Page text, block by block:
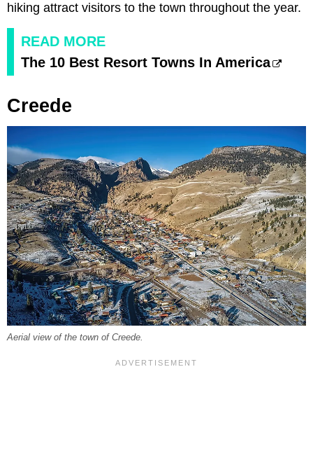
hiking attract visitors to the town throughout the year.
READ MORE
The 10 Best Resort Towns In America
Creede
Aerial view of the town of Creede.